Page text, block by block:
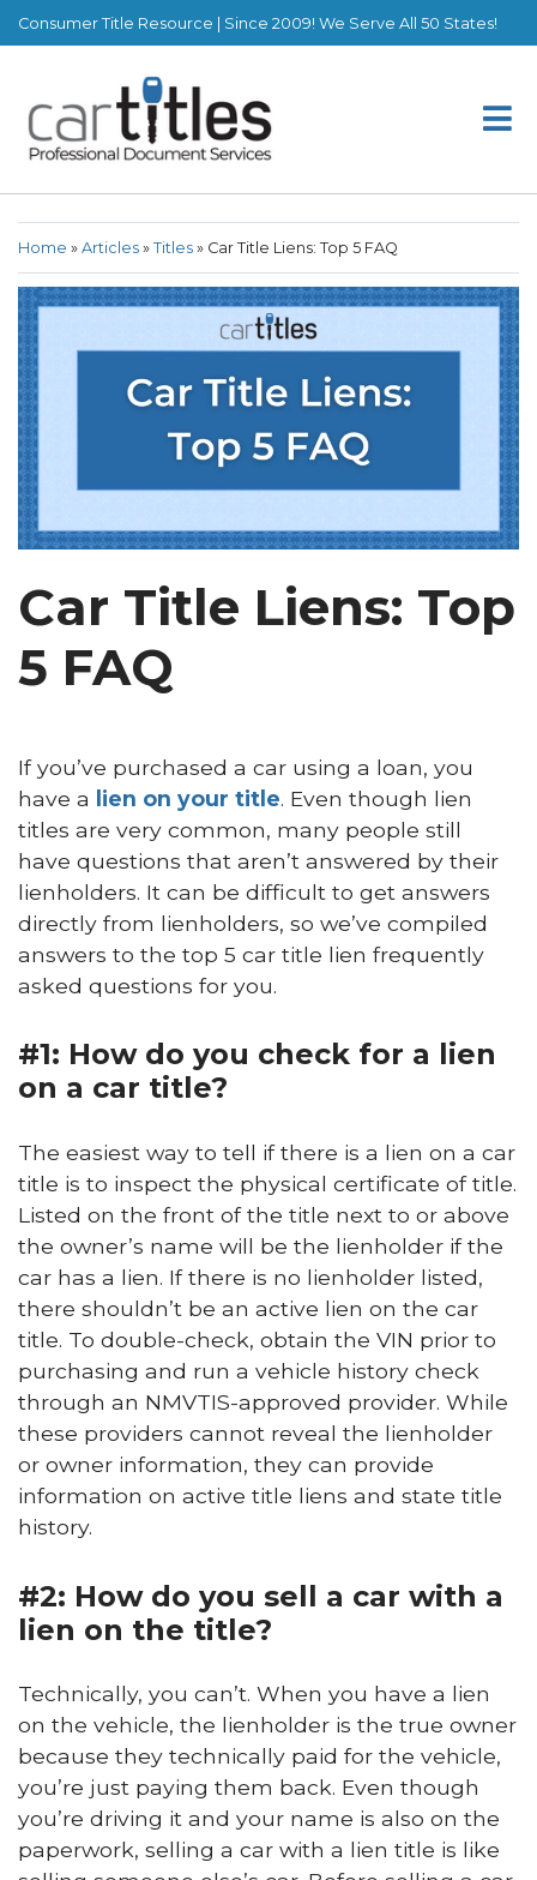
Consumer Title Resource | Since 2009! We Serve All 50 States!
Home » Articles » Titles » Car Title Liens: Top 5 FAQ
Car Title Liens: Top
5 FAQ
If you’ve purchased a car using a loan, you
have a lien on your title. Even though lien
titles are very common, many people still
have questions that aren’t answered by their
lienholders. It can be difficult to get answers
directly from lienholders, so we’ve compiled
answers to the top 5 car title lien frequently
asked questions for you.
#1: How do you check for a lien
on a car title?
The easiest way to tell if there is a lien on a car
title is to inspect the physical certificate of title.
Listed on the front of the title next to or above
the owner’s name will be the lienholder if the
car has a lien. If there is no lienholder listed,
there shouldn’t be an active lien on the car
title. To double-check, obtain the VIN prior to
purchasing and run a vehicle history check
through an NMVTIS-approved provider. While
these providers cannot reveal the lienholder
or owner information, they can provide
information on active title liens and state title
history.
#2: How do you sell a car with a
lien on the title?
Technically, you can’t. When you have a lien
on the vehicle, the lienholder is the true owner
because they technically paid for the vehicle,
you’re just paying them back. Even though
you’re driving it and your name is also on the
paperwork, selling a car with a lien title is like